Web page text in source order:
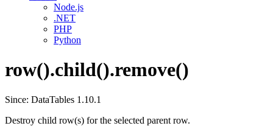
Node.js
.NET
PHP
Python
row().child().remove()
Since: DataTables 1.10.1
Destroy child row(s) for the selected parent row.